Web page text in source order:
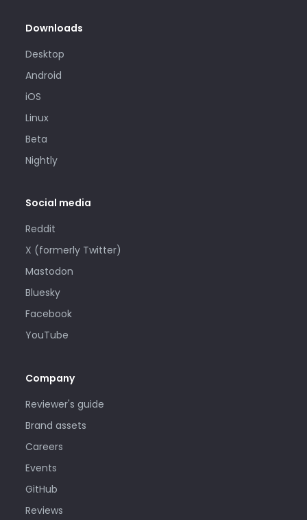
Downloads
Desktop
Android
iOS
Linux
Beta
Nightly
Social media
Reddit
X (formerly Twitter)
Mastodon
Bluesky
Facebook
YouTube
Company
Reviewer's guide
Brand assets
Careers
Events
GitHub
Reviews